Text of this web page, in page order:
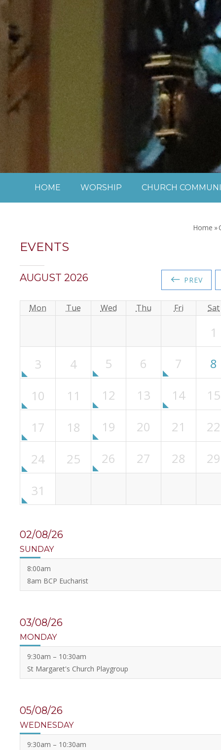
Skip to content ↓
HOME WORSHIP CHURCH
Home »
EVENTS
AUGUST 2026 ← PREV
Mon Tue Wed Thu Fri Sat
1
3
4 5 6 7
8
10
11 12 13 14
15
17
18 19 20 21
22
24
25 26 27 28
29
31
02/08/26
SUNDAY
8:00am
8am BCP Eucharist
03/08/26
MONDAY
9:30am – 10:30am
St Margaret's Church Playgroup
05/08/26
WEDNESDAY
9:30am – 10:30am